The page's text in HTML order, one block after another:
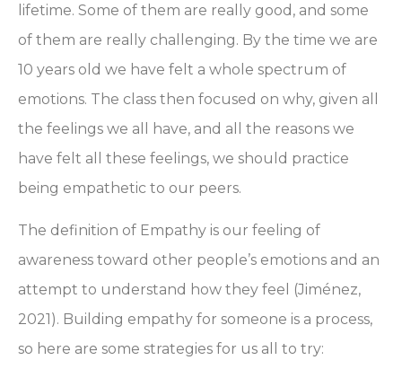
lifetime. Some of them are really good, and some
of them are really challenging. By the time we are
10 years old we have felt a whole spectrum of
emotions. The class then focused on why, given all
the feelings we all have, and all the reasons we
have felt all these feelings, we should practice
being empathetic to our peers.
The definition of Empathy is our feeling of
awareness toward other people’s emotions and an
attempt to understand how they feel (Jiménez,
2021). Building empathy for someone is a process,
so here are some strategies for us all to try: